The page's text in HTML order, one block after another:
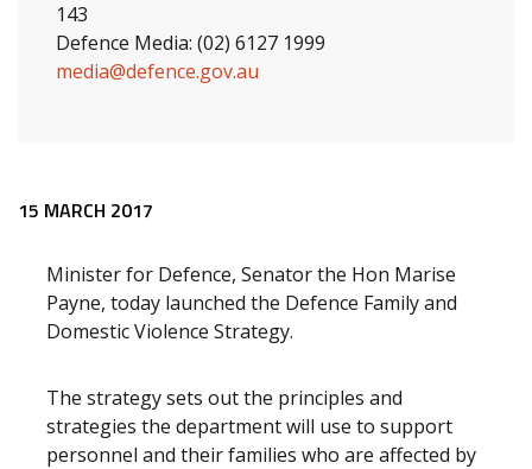
143
Defence Media: (02) 6127 1999
media@defence.gov.au
Release content
15 MARCH 2017
Minister for Defence, Senator the Hon Marise
Payne, today launched the Defence Family and
Domestic Violence Strategy.
The strategy sets out the principles and
strategies the department will use to support
personnel and their families who are affected by